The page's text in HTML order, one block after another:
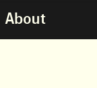
About